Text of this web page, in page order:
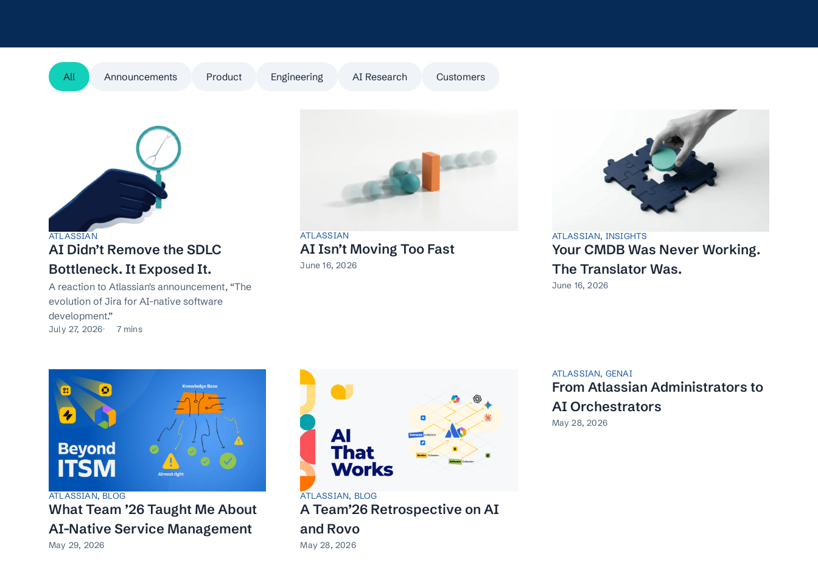
All Announcements Product Engineering AI Research Customers
ATLASSIAN
AI Didn’t Remove the SDLC
Bottleneck. It Exposed It.
A reaction to Atlassian's announcement, “The
evolution of Jira for AI-native software
development.”
July 27, 2026 7 mins
ATLASSIAN
AI Isn’t Moving Too Fast
June 16, 2026
ATLASSIAN, INSIGHTS
Your CMDB Was Never Working.
The Translator Was.
June 16, 2026
ATLASSIAN, BLOG
What Team ’26 Taught Me About
AI-Native Service Management
May 29, 2026
ATLASSIAN, BLOG
A Team’26 Retrospective on AI
and Rovo
May 28, 2026
ATLASSIAN, GENAI
From Atlassian Administrators to
AI Orchestrators
May 28, 2026